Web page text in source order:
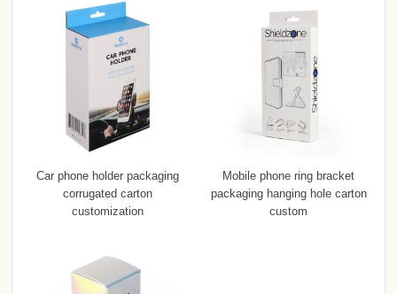
Car phone holder packaging
corrugated carton
customization
Mobile phone ring bracket
packaging hanging hole carton
custom